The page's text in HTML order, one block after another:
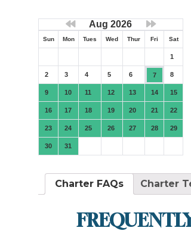
Aug 2026
Sun Mon Tues Wed Thur Fri Sat
1
2 3 4 5 6 7 8
9 10 11 12 13 14 15
16 17 18 19 20 21 22
23 24 25 26 27 28 29
30 31
Charter FAQs Charter